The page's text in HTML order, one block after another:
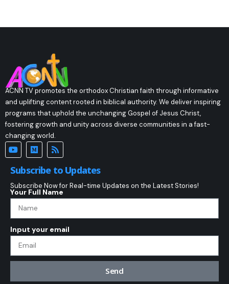
ACNN TV promotes the orthodox Christian faith through informative
and uplifting content rooted in biblical authority. We deliver inspiring
programs that uphold the unchanging Gospel of Jesus Christ,
fostering growth and unity across diverse communities in a fast-
changing world.
Subscribe to Updates
Subscribe Now for Real-time Updates on the Latest Stories!
Your Full Name
Input your email
Send